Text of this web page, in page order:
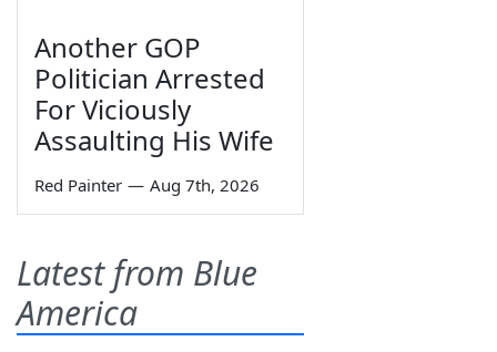
Another GOP
Politician Arrested
For Viciously
Assaulting His Wife
Red Painter — Aug 7th, 2026
Latest from Blue
America